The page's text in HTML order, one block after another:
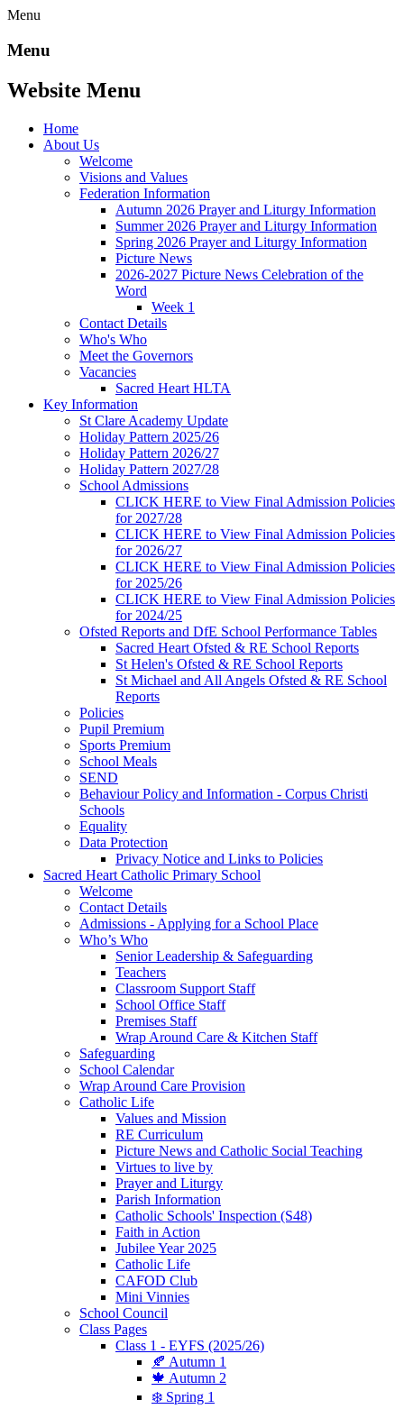
Menu
Menu
Website Menu
Home
About Us
Welcome
Visions and Values
Federation Information
Autumn 2026 Prayer and Liturgy Information
Summer 2026 Prayer and Liturgy Information
Spring 2026 Prayer and Liturgy Information
Picture News
2026-2027 Picture News Celebration of the
Word
Week 1
Contact Details
Who's Who
Meet the Governors
Vacancies
Sacred Heart HLTA
Key Information
St Clare Academy Update
Holiday Pattern 2025/26
Holiday Pattern 2026/27
Holiday Pattern 2027/28
School Admissions
CLICK HERE to View Final Admission Policies
for 2027/28
CLICK HERE to View Final Admission Policies
for 2026/27
CLICK HERE to View Final Admission Policies
for 2025/26
CLICK HERE to View Final Admission Policies
for 2024/25
Ofsted Reports and DfE School Performance Tables
Sacred Heart Ofsted & RE School Reports
St Helen's Ofsted & RE School Reports
St Michael and All Angels Ofsted & RE School
Reports
Policies
Pupil Premium
Sports Premium
School Meals
SEND
Behaviour Policy and Information - Corpus Christi
Schools
Equality
Data Protection
Privacy Notice and Links to Policies
Sacred Heart Catholic Primary School
Welcome
Contact Details
Admissions - Applying for a School Place
Who’s Who
Senior Leadership & Safeguarding
Teachers
Classroom Support Staff
School Office Staff
Premises Staff
Wrap Around Care & Kitchen Staff
Safeguarding
School Calendar
Wrap Around Care Provision
Catholic Life
Values and Mission
RE Curriculum
Picture News and Catholic Social Teaching
Virtues to live by
Prayer and Liturgy
Parish Information
Catholic Schools' Inspection (S48)
Faith in Action
Jubilee Year 2025
Catholic Life
CAFOD Club
Mini Vinnies
School Council
Class Pages
Class 1 - EYFS (2025/26)
🍂 Autumn 1
🍁 Autumn 2
❄️ Spring 1